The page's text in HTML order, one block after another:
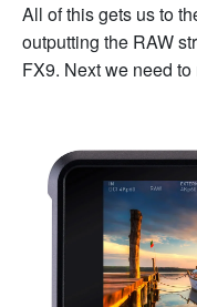
All of this gets us to
outputting the RAW
FX9. Next we need to